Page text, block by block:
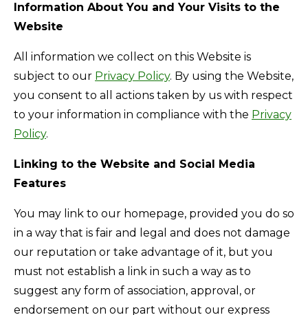
Information About You and Your Visits to the
Website
All information we collect on this Website is
subject to our Privacy Policy. By using the Website,
you consent to all actions taken by us with respect
to your information in compliance with the Privacy
Policy.
Linking to the Website and Social Media
Features
You may link to our homepage, provided you do so
in a way that is fair and legal and does not damage
our reputation or take advantage of it, but you
must not establish a link in such a way as to
suggest any form of association, approval, or
endorsement on our part without our express